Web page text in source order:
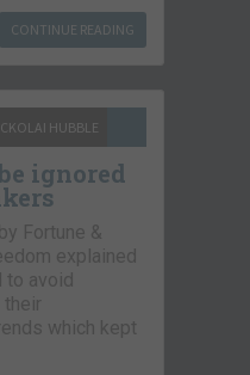
CONTINUE READING
HUBBLE
ignored
Fortune &
explained
to avoid
which kept